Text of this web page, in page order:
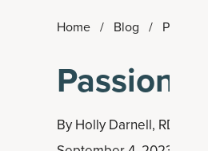
Home / Blog /
Passion
By Holly Darnell, RD